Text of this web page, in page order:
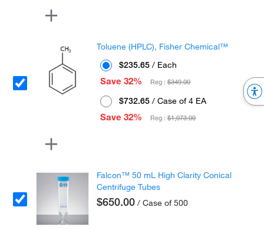
Toluene (HPLC), Fisher Chemical™
$235.65 / Each
Save 32%
Reg :$349.00
$732.65 / Case of 4 EA
Save 32%
Reg :$1,073.00
Falcon™ 50 mL High Clarity Conical
Centrifuge Tubes
$650.00 / Case of 500